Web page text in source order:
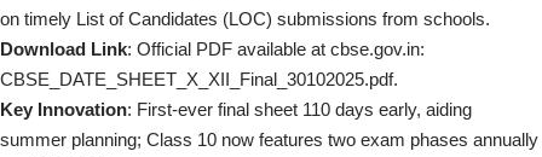
on timely List of Candidates (LOC) submissions from schools.
Download Link: Official PDF available at cbse.gov.in:
CBSE_DATE_SHEET_X_XII_Final_30102025.pdf.
Key Innovation: First-ever final sheet 110 days early, aiding
summer planning; Class 10 now features two exam phases annually